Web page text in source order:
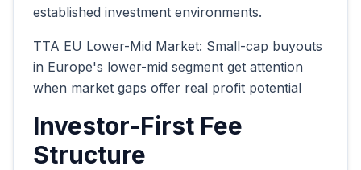
established investment environments.
TTA EU Lower-Mid Market: Small-cap buyouts
in Europe's lower-mid segment get attention
when market gaps offer real profit potential
Investor-First Fee
Structure